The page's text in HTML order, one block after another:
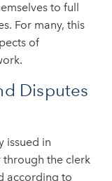
to full
For many, this
of
Disputes
issued in
the clerk
according to